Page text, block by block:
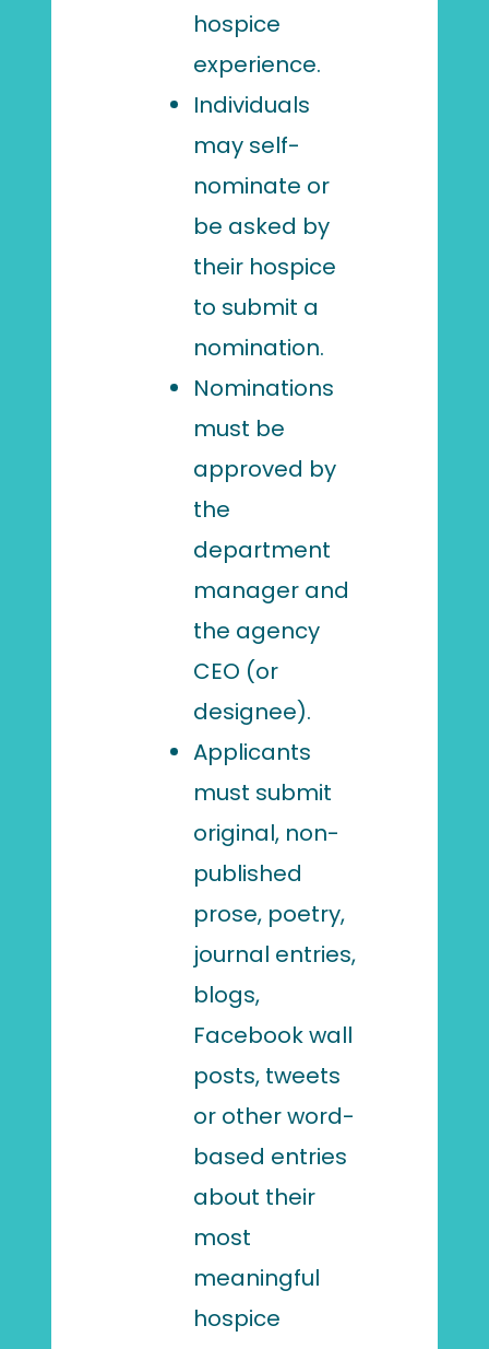
hospice
experience.
Individuals
may self-
nominate or
be asked by
their hospice
to submit a
nomination.
Nominations
must be
approved by
the
department
manager and
the agency
CEO (or
designee).
Applicants
must submit
original, non-
published
prose, poetry,
journal entries,
blogs,
Facebook wall
posts, tweets
or other word-
based entries
about their
most
meaningful
hospice